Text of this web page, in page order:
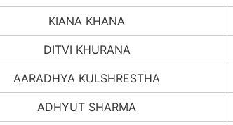
KIANA KHANA
DITVI KHURANA
AARADHYA KULSHRESTHA
ADHYUT SHARMA